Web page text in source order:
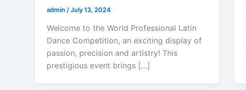
admin /July 13, 2024
Welcome to the World Professional Latin
Dance Competition, an exciting display of
passion, precision and artistry! This
prestigious event brings […]